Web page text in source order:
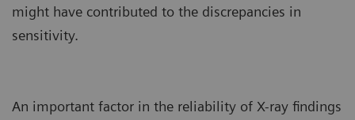
might have contributed to the discrepancies in
sensitivity.
An important factor in the reliability of X-ray findings